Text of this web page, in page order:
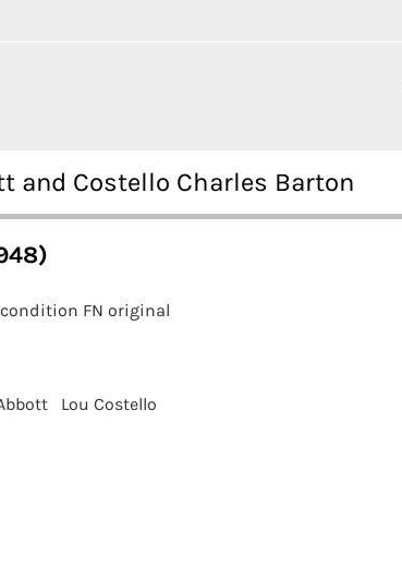
and Costello Charles Barton
FN original
Lou Costello